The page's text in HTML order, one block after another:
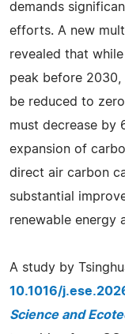
demands
efforts. A new
revealed that
peak before 2030,
be reduced to
must decrease by
expansion of
direct air carbon
substantial
renewable energy
A study by
10.1016/
Science and